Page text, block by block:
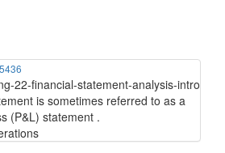
22-financial-statement-analysis-intro
is sometimes referred to as a
(P&L) statement .